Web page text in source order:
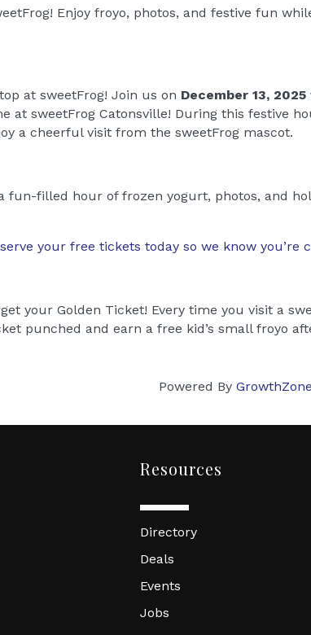
Enjoy froyo, photos, and festive fun
at sweetFrog! Join us on December 13,
at sweetFrog Catonsville! During this festive
a cheerful visit from the sweetFrog mascot.
fun-filled hour of frozen yogurt, photos, and
your free tickets today so we know you’re
your Golden Ticket! Every time you visit a
punched and earn a free kid’s small froyo
Powered By GrowthZone
Resources
Directory
Deals
Events
Jobs